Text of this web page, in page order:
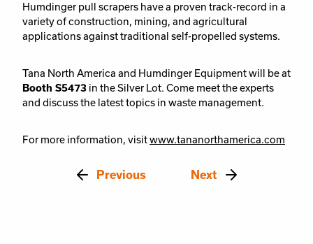
Humdinger pull scrapers have a proven track-record in a
variety of construction, mining, and agricultural
applications against traditional self-propelled systems.
Tana North America and Humdinger Equipment will be at
Booth S5473 in the Silver Lot. Come meet the experts
and discuss the latest topics in waste management.
For more information, visitwww.tananorthamerica.com
Previous Next